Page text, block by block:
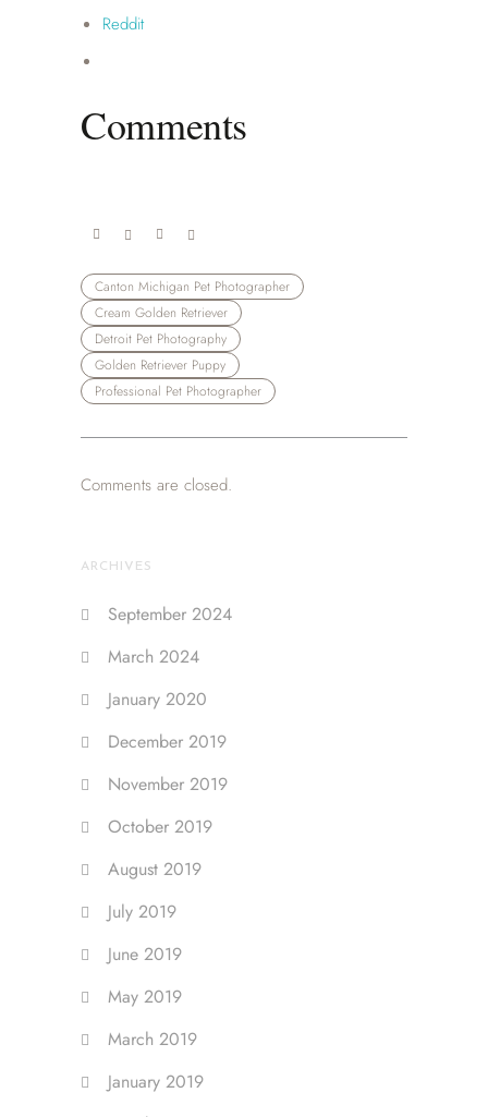
Reddit
Comments
Canton Michigan Pet Photographer
Cream Golden Retriever
Detroit Pet Photography
Golden Retriever Puppy
Professional Pet Photographer
Comments are closed.
ARCHIVES
September 2024
March 2024
January 2020
December 2019
November 2019
October 2019
August 2019
July 2019
June 2019
May 2019
March 2019
January 2019